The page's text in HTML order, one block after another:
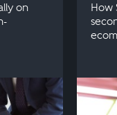
on
How